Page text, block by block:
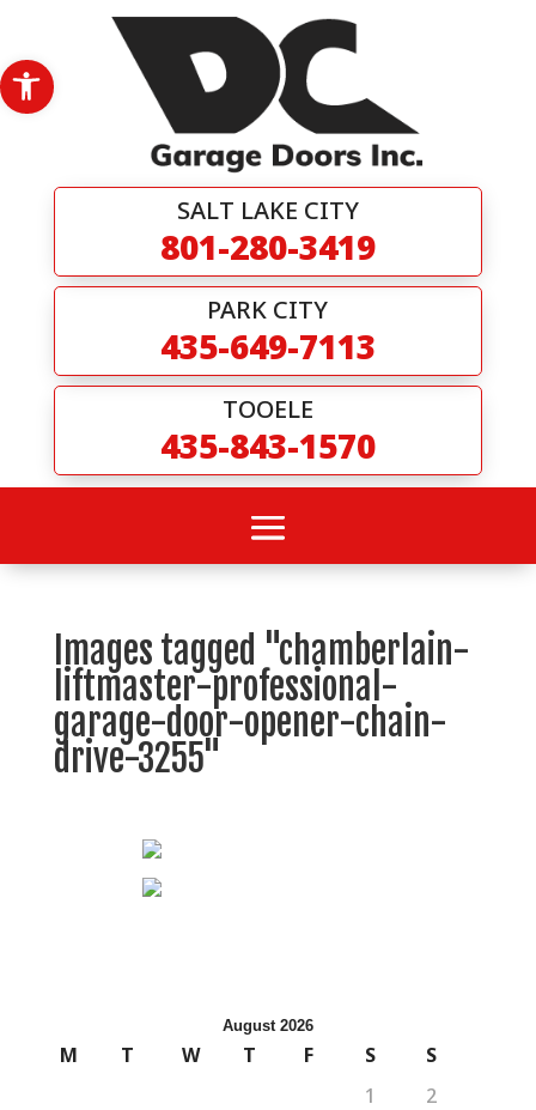
content
Open toolbar
SALT LAKE CITY
801-280-3419
PARK CITY
435-649-7113
TOOELE
435-843-1570
Images tagged "chamberlain-
liftmaster-professional-
garage-door-opener-chain-
drive-3255"
August 2026
M T W T F S
S
1
2